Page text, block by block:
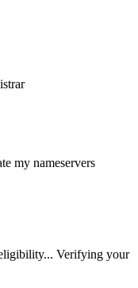
my nameservers
Verifying your